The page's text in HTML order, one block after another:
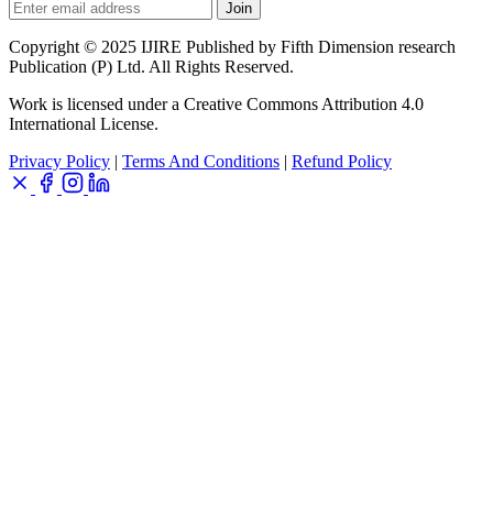
Join
Copyright © 2025 IJIRE Published by Fifth Dimension research
Publication (P) Ltd. All Rights Reserved.
Work is licensed under a Creative Commons Attribution 4.0
International License.
Privacy Policy | Terms And Conditions | Refund Policy